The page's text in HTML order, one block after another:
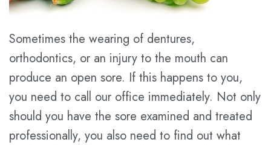
Statement
of
Privacy
Practices
Sometimes the wearing of dentures,
orthodontics, or an injury to the mouth can
produce an open sore. If this happens to you,
you need to call our office immediately. Not only
should you have the sore examined and treated
professionally, you also need to find out what